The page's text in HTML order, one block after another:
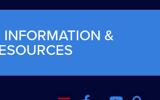
INFORMATION &